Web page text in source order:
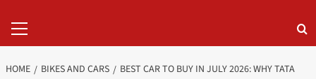
Menu
HOME BIKES AND CARS
BEST CAR TO BUY IN JULY 2026: WHY TATA